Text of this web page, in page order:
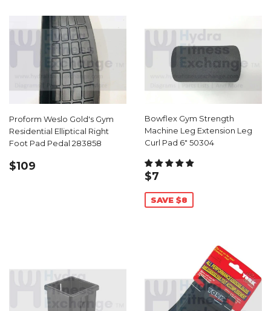
Proform Weslo Gold's Gym
Residential Elliptical Right
Foot Pad Pedal 283858
REGULAR
$109
Bowflex Gym Strength
Machine Leg Extension Leg
Curl Pad 6" 50304
SALE
PRICE
$7
SAVE $8